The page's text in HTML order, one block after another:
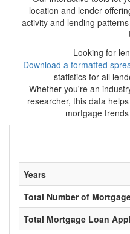
location and lender
activity and lending
Looking for
Download a formatted
statistics for all
Whether you're an
researcher, this data
mortgage
Years
Total Number of
Total Mortgage Loan